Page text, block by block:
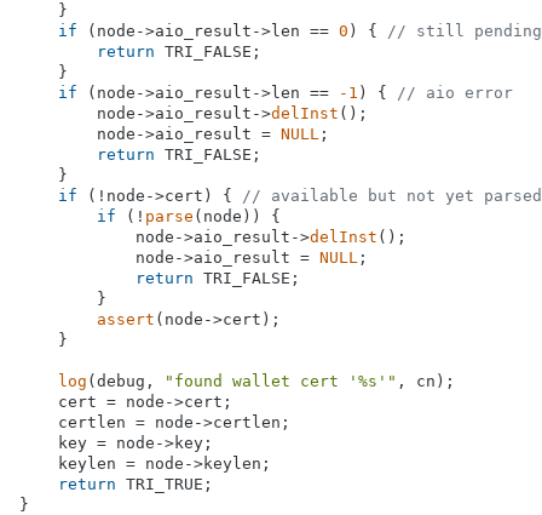
    }
if (node->aio_result->len == 0 ) { // still pending
return TRI_FALSE;
    }
if (node->aio_result->len == -1 ) { // aio error
        node->aio_result->
delInst ();
        node->aio_result =
NULL ;
return TRI_FALSE;
    }
if (!node->cert) { // available but not yet parsed
if (! parse (node)) {
            node->aio_result->
delInst ();
            node->aio_result =
NULL ;
return TRI_FALSE;
        }
assert (node->cert);
    }
log (debug, "found wallet cert '%s'" , cn);
    cert = node->cert;
    certlen = node->certlen;
    key = node->key;
    keylen = node->keylen;
return TRI_TRUE;
}